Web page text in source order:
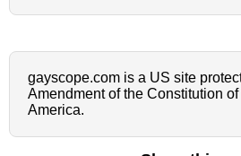
gayscope.com is a US site
Amendment of the Constitution
America.